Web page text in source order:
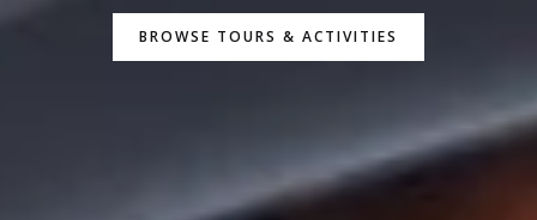
BROWSE TOURS & ACTIVITIES